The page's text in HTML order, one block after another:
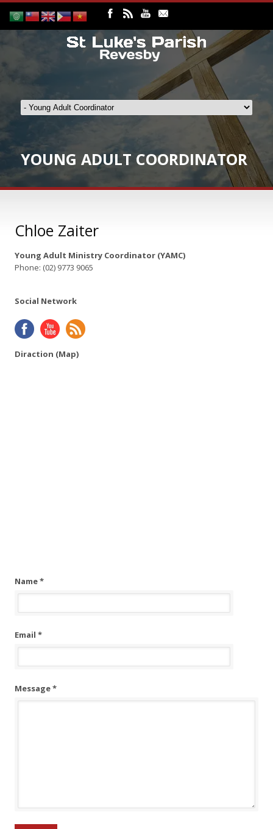
YOUNG ADULT COORDINATOR
Chloe Zaiter
Young Adult Ministry Coordinator (YAMC)
Phone: (02) 9773 9065
Social Network
Diraction (Map)
Name *
Email *
Message *